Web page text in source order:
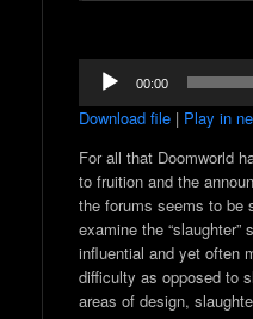
Audio
Player
00:00
Download file | Play in
For all that Doomworld
to fruition and the
the forums seems to be
examine the
influential and yet often
difficulty as opposed to
areas of design,